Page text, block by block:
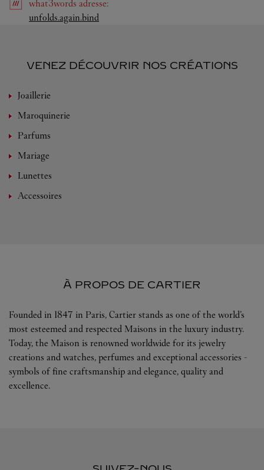
what3words adresse:
unfolds.again.bind
VENEZ DÉCOUVRIR NOS CRÉATIONS
Joaillerie
Maroquinerie
Parfums
Mariage
Lunettes
Accessoires
À PROPOS DE CARTIER
Founded in 1847 in Paris, Cartier stands as one of the world’s
most esteemed and respected Maisons in the luxury industry.
Today, the Maison is renowned worldwide for its jewelry
creations and watches, perfumes and exceptional accessories -
symbols of fine craftsmanship and elegance, quality and
excellence.